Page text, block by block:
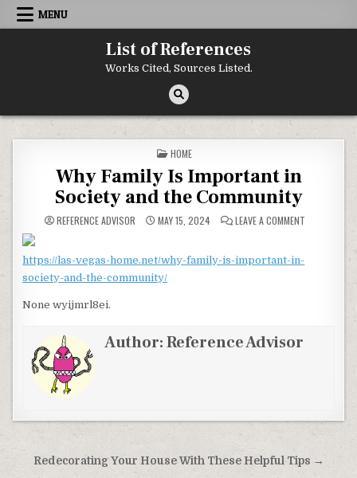
Skip to content
MENU
List of References
Works Cited, Sources Listed.
POSTED IN
HOME
Why Family Is Important in
Society and the Community
REFERENCE ADVISOR MAY 15, 2024 LEAVE A COMMENTON WHY
https://las-vegas-home.net/why-family-is-important-in-
society-and-the-community/
None wyijmrl8ei.
Author:Reference Advisor
Post navigation
Redecorating Your House With These Helpful Tips →